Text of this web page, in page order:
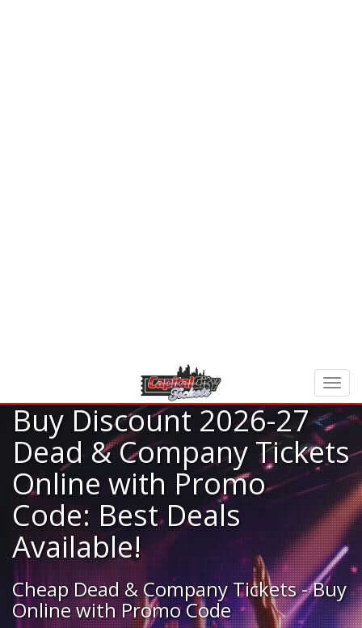
Buy Discount 2026-27
Dead & Company Tickets
Online with Promo
Code: Best Deals
Available!
Cheap Dead & Company Tickets - Buy
Online with Promo Code